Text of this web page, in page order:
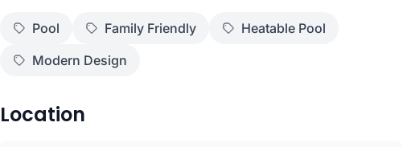
Pool Family Friendly
Heatable Pool
Modern Design
Location